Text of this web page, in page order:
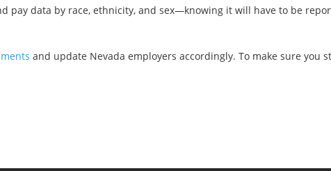
pay data by race, ethnicity, and sex—knowing it will have to be
and update Nevada employers accordingly. To make sure you